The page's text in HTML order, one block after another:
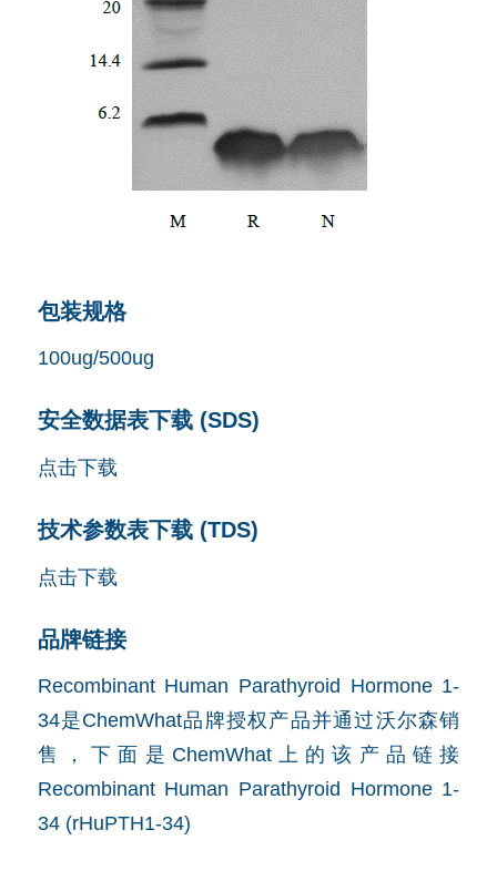
包装规格
100ug/500ug
安全数据表下载 (SDS)
点击下载
技术参数表下载 (TDS)
点击下载
品牌链接
Recombinant Human Parathyroid Hormone 1-
34是ChemWhat品牌授权产品并通过沃尔森销
售，下面是ChemWhat上的该产品链接
Recombinant Human Parathyroid Hormone 1-
34 (rHuPTH1-34)